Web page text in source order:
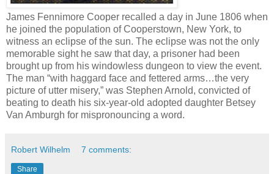
James Fennimore Cooper recalled a day in June 1806 when
he joined the population of Cooperstown, New York, to
witness an eclipse of the sun. The eclipse was not the only
memorable sight he saw that day, a prisoner had been
brought up from his windowless dungeon to view the event.
The man “with haggard face and fettered arms…the very
picture of utter misery,” was Stephen Arnold, convicted of
beating to death his six-year-old adopted daughter Betsey
Van Amburgh for mispronouncing a word.
Robert Wilhelm 7 comments:
Share